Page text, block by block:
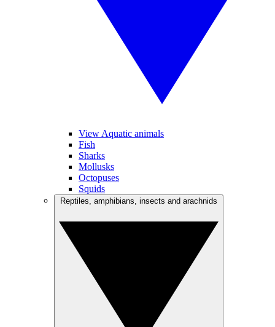
View Aquatic animals
Fish
Sharks
Mollusks
Octopuses
Squids